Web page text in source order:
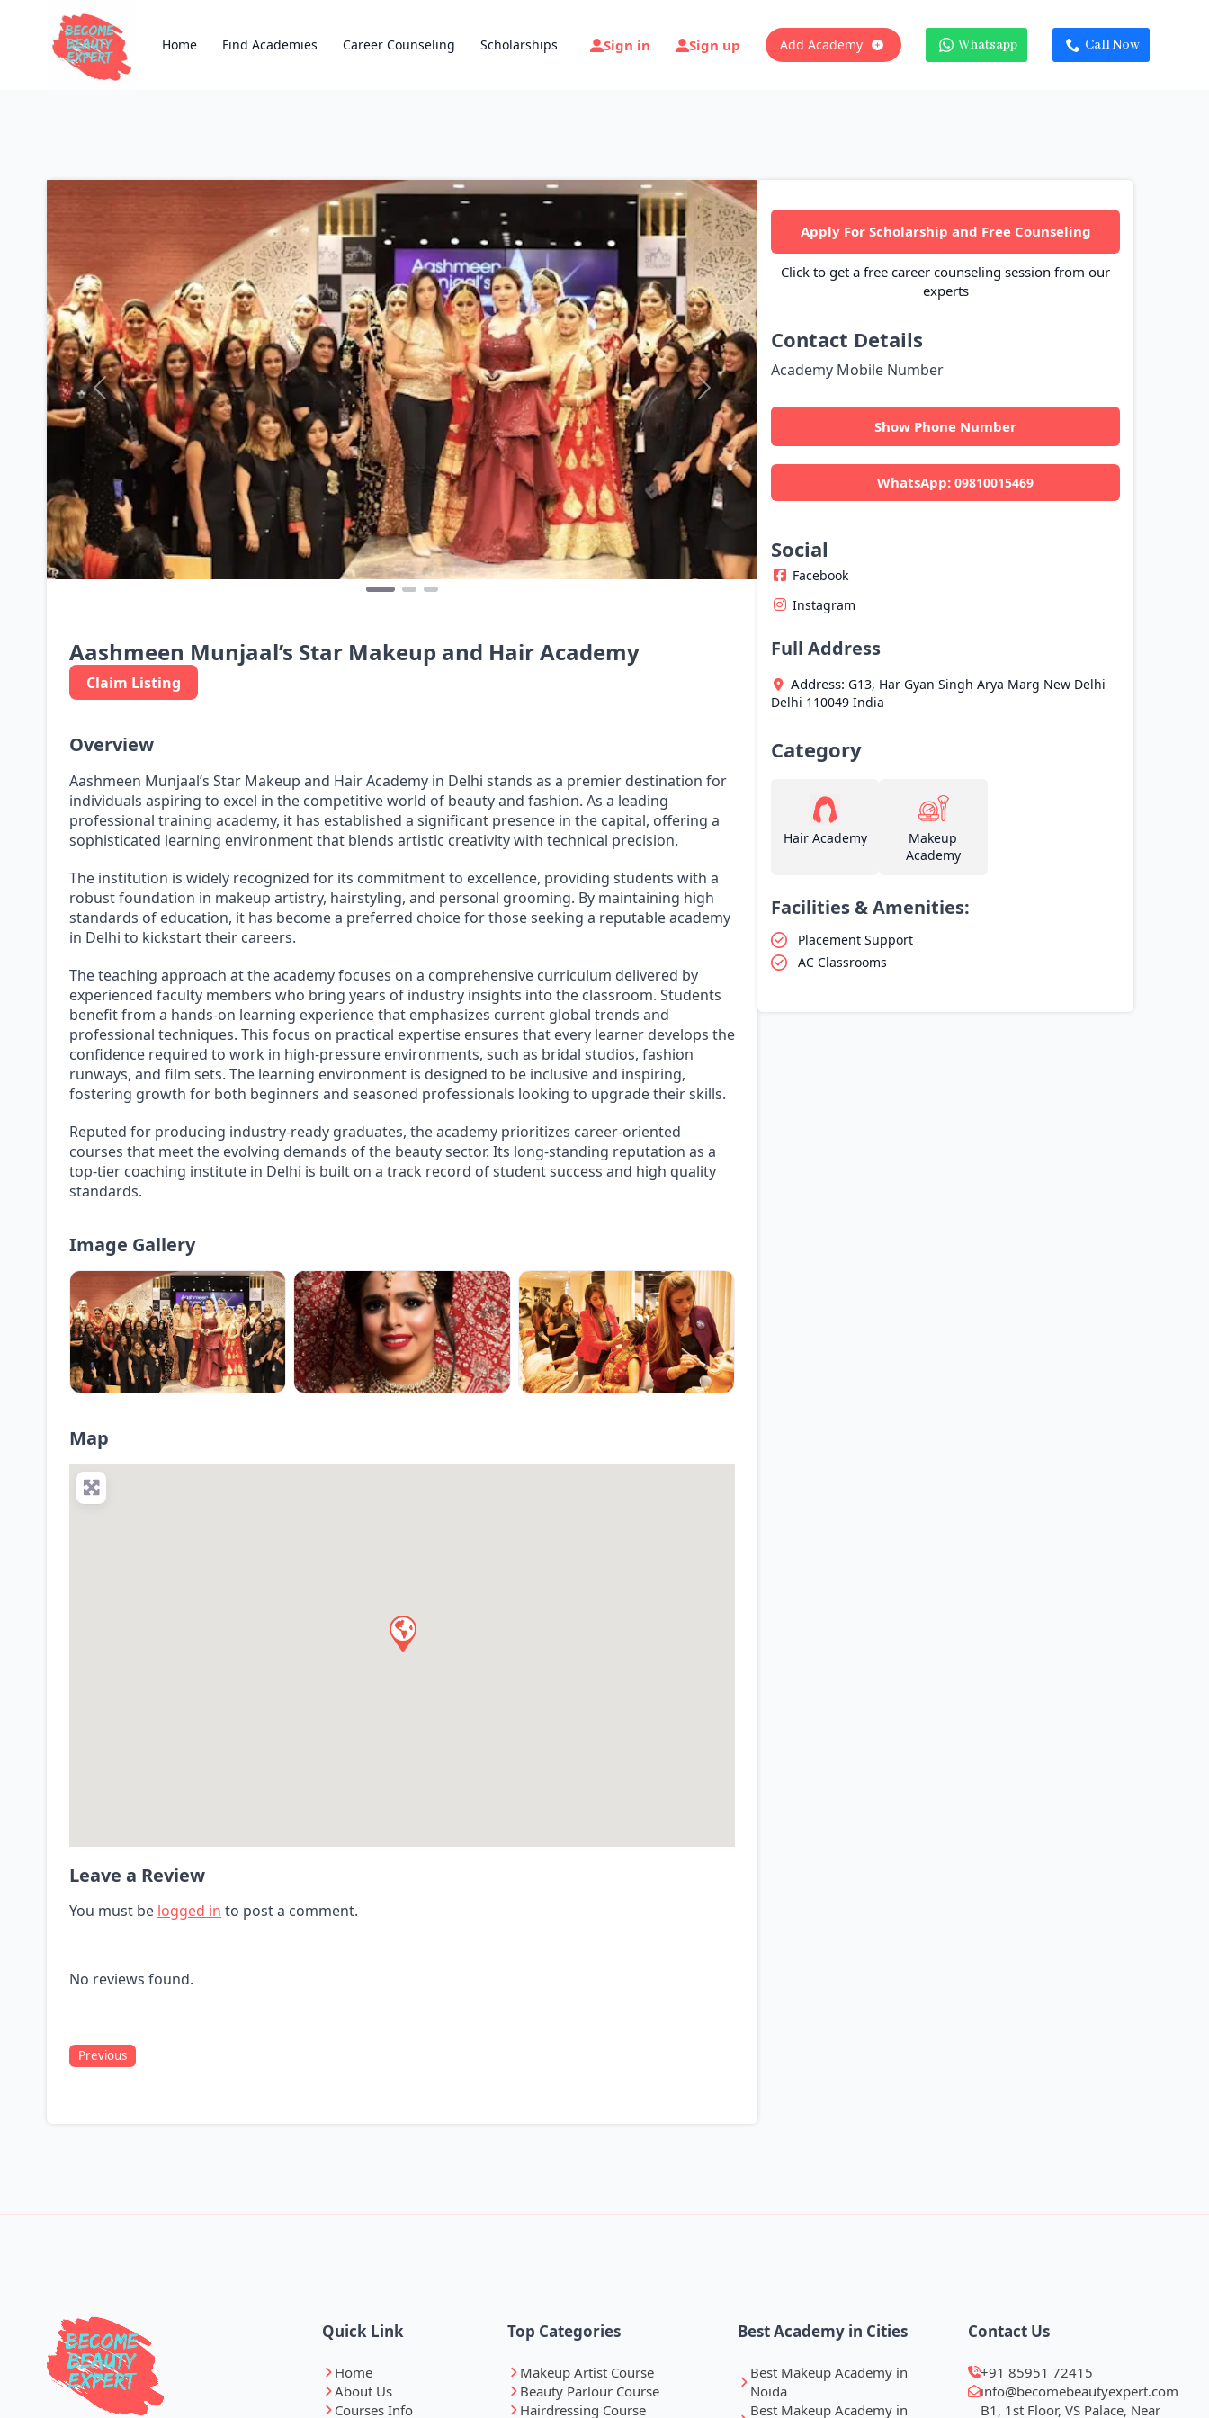
Home Find Academies Career Counseling Scholarships Sign in Sign up Add Academy Whatsapp Call Now
Previous Next
Aashmeen Munjaal’s Star Makeup and Hair Academy
Claim Listing
Overview
Aashmeen Munjaal’s Star Makeup and Hair Academy in Delhi stands as a premier destination for
individuals aspiring to excel in the competitive world of beauty and fashion. As a leading
professional training academy, it has established a significant presence in the capital, offering a
sophisticated learning environment that blends artistic creativity with technical precision.
The institution is widely recognized for its commitment to excellence, providing students with a
robust foundation in makeup artistry, hairstyling, and personal grooming. By maintaining high
standards of education, it has become a preferred choice for those seeking a reputable academy
in Delhi to kickstart their careers.
The teaching approach at the academy focuses on a comprehensive curriculum delivered by
experienced faculty members who bring years of industry insights into the classroom. Students
benefit from a hands-on learning experience that emphasizes current global trends and
professional techniques. This focus on practical expertise ensures that every learner develops the
confidence required to work in high-pressure environments, such as bridal studios, fashion
runways, and film sets. The learning environment is designed to be inclusive and inspiring,
fostering growth for both beginners and seasoned professionals looking to upgrade their skills.
Reputed for producing industry-ready graduates, the academy prioritizes career-oriented
courses that meet the evolving demands of the beauty sector. Its long-standing reputation as a
top-tier coaching institute in Delhi is built on a track record of student success and high quality
standards.
Image Gallery
Map
Leave a Review
You must be logged in to post a comment.
No reviews found.
Previous
Apply For Scholarship and Free Counseling
Click to get a free career counseling session from our
experts
Contact Details
Academy Mobile Number
Show Phone Number
WhatsApp:09810015469
Social
Facebook
Instagram
Full Address
Address: G13, Har Gyan Singh Arya Marg New Delhi
Delhi 110049 India
Category
Hair Academy
Makeup
Academy
Facilities & Amenities:
Placement Support
AC Classrooms
Quick Link
Home
About Us
Courses Info
Top Categories
Makeup Artist Course
Beauty Parlour Course
Hairdressing Course
Best Academy in Cities
Best Makeup Academy in
Noida
Best Makeup Academy in
Contact Us
+91 85951 72415
info@becomebeautyexpert.com
B1, 1st Floor, VS Palace, Near